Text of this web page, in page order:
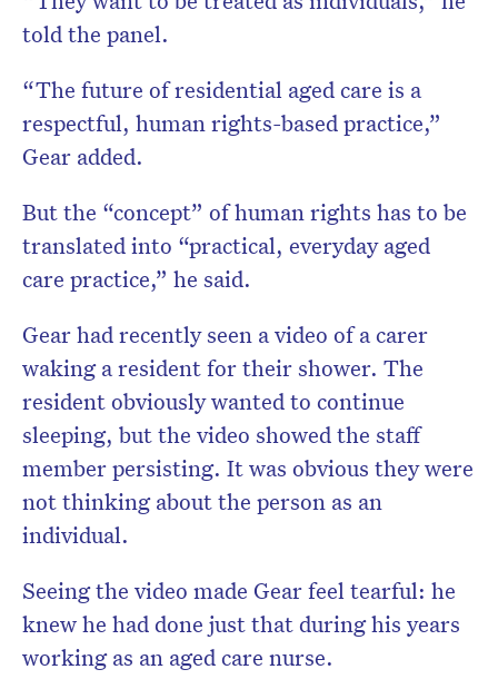
told the panel.
“The future of residential aged care is a
respectful, human rights-based practice,”
Gear added.
But the “concept” of human rights has to be
translated into “practical, everyday aged
care practice,” he said.
Gear had recently seen a video of a carer
waking a resident for their shower. The
resident obviously wanted to continue
sleeping, but the video showed the staff
member persisting. It was obvious they were
not thinking about the person as an
individual.
Seeing the video made Gear feel tearful: he
knew he had done just that during his years
working as an aged care nurse.